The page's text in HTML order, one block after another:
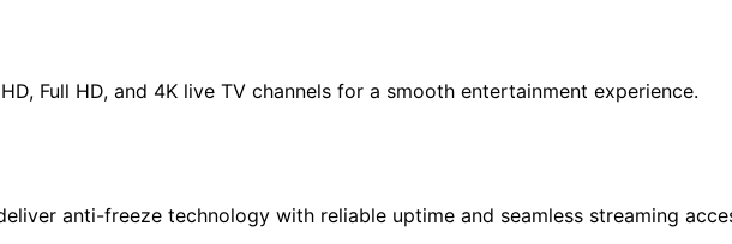
Full HD, and 4K live TV channels for a smooth entertainment experience.
anti-freeze technology with reliable uptime and seamless streaming